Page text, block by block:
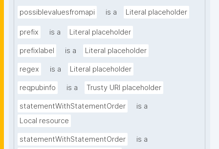
possiblevaluesfromapi is a Literal placeholder
prefix is a Literal placeholder
prefixlabel is a Literal placeholder
regex is a Literal placeholder
reqpubinfo is a Trusty URI placeholder
statementWithStatementOrder
is a
Local resource
statementWithStatementOrder
is a